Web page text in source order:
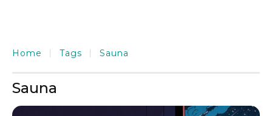
Home Tags Sauna
Sauna